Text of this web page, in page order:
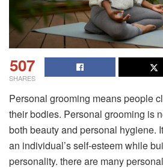
507
SHARES
Personal grooming means people
their bodies. Personal grooming is
both beauty and personal hygiene.
an individual’s self-esteem while
personality. there are many